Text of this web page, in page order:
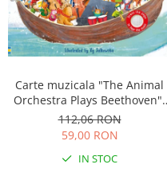
Carte muzicala "The Animal
Orchestra Plays Beethoven",
cartonata, Usborne
112,06 RON
59,00 RON
IN STOC